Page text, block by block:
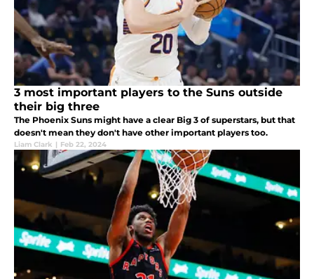
3 most important players to the Suns outside
their big three
The Phoenix Suns might have a clear Big 3 of superstars, but that
doesn't mean they don't have other important players too.
Liam Clark | Feb 22, 2024